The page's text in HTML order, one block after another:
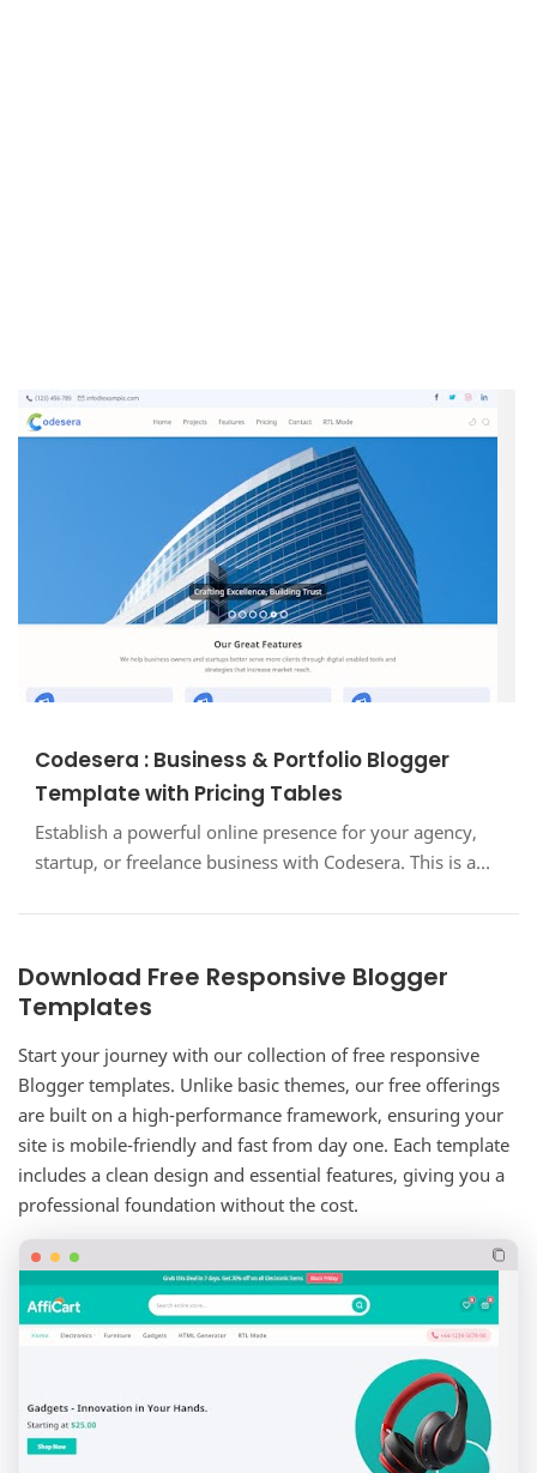
Codesera : Business & Portfolio Blogger
Template with Pricing Tables
Establish a powerful online presence for your agency,
startup, or freelance business with Codesera. This is a
Download Free Responsive Blogger
Templates
Start your journey with our collection of free responsive
Blogger templates. Unlike basic themes, our free offerings
are built on a high-performance framework, ensuring your
site is mobile-friendly and fast from day one. Each template
includes a clean design and essential features, giving you a
professional foundation without the cost.